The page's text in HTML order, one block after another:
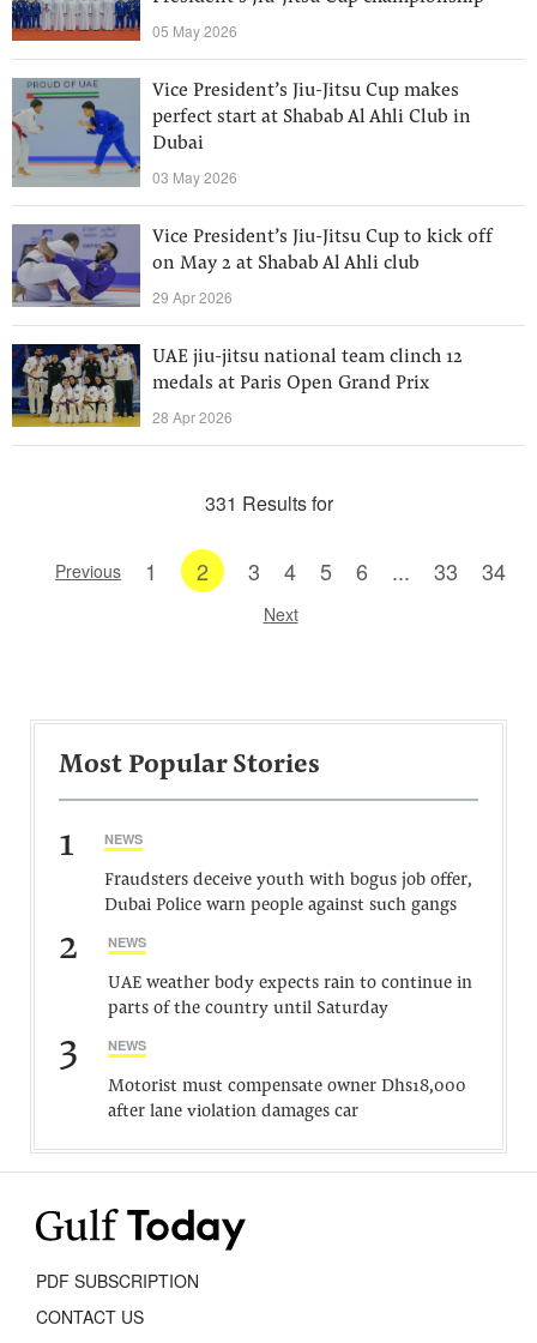
05 May 2026
Vice President’s Jiu-Jitsu Cup makes
perfect start at Shabab Al Ahli Club in
Dubai
03 May 2026
Vice President’s Jiu-Jitsu Cup to kick off
on May 2 at Shabab Al Ahli club
29 Apr 2026
UAE jiu-jitsu national team clinch 12
medals at Paris Open Grand Prix
28 Apr 2026
331 Results for
Previous 1 2 3 4 5 6 ... 33 34
Next
Most Popular Stories
1 NEWS
Fraudsters deceive youth with bogus job offer,
Dubai Police warn people against such gangs
2 NEWS
UAE weather body expects rain to continue in
parts of the country until Saturday
3 NEWS
Motorist must compensate owner Dhs18,000
after lane violation damages car
PDF SUBSCRIPTION
CONTACT US